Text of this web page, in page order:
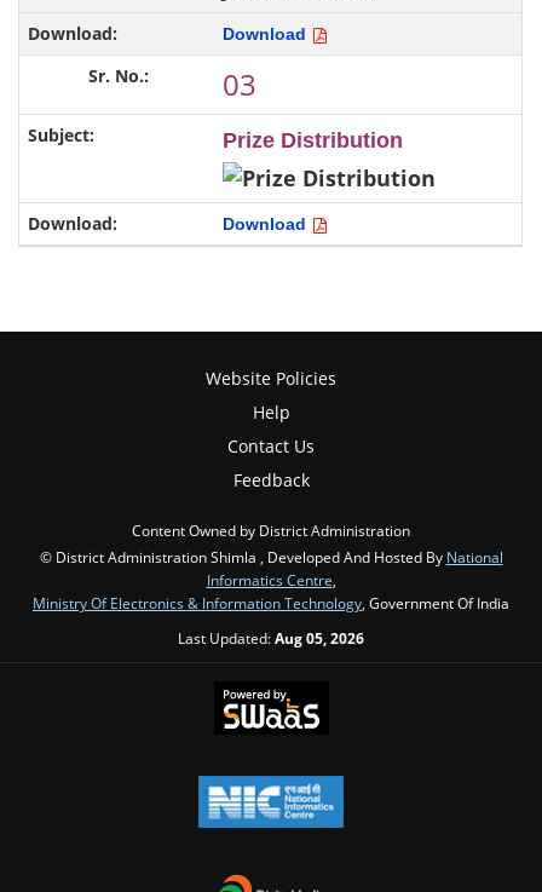
Download
03
Prize Distribution
Download
Website Policies
Help
Contact Us
Feedback
Content Owned by District Administration
© District Administration Shimla , Developed And Hosted By National
Informatics Centre,
Ministry Of Electronics & Information Technology, Government Of India
Last Updated:Aug 05, 2026